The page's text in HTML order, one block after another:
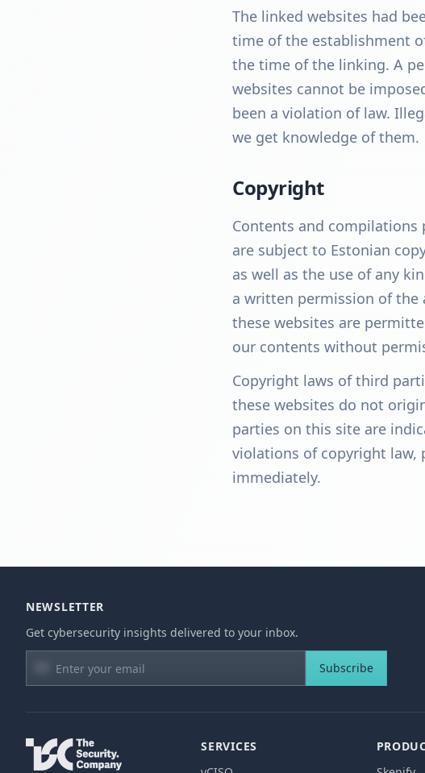
The linked websites had
time of the establishment
the time of the linking. A
websites cannot be
been a violation of law.
we get knowledge of them.
Copyright
Contents and compilations
are subject to Estonian
as well as the use of any
a written permission of the
these websites are
our contents without
Copyright laws of third
these websites do not
parties on this site are
violations of copyright law,
immediately.
NEWSLETTER
Get cybersecurity insights delivered to your inbox.
Subscribe
SERVICES